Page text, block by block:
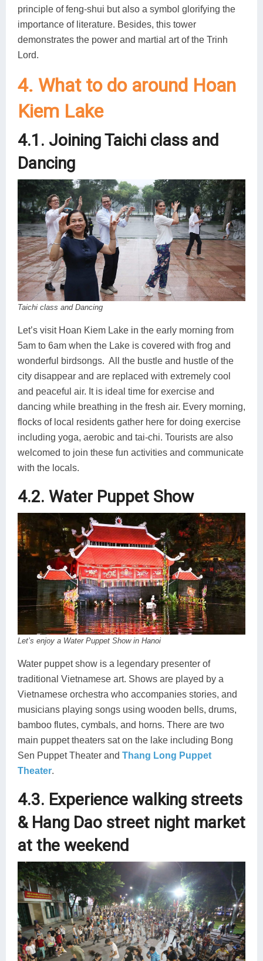
principle of feng-shui but also a symbol glorifying the
importance of literature. Besides, this tower
demonstrates the power and martial art of the Trinh
Lord.
4. What to do around Hoan
Kiem Lake
4.1. Joining Taichi class and
Dancing
Taichi class and Dancing
Let’s visit Hoan Kiem Lake in the early morning from
5am to 6am when the Lake is covered with frog and
wonderful birdsongs. All the bustle and hustle of the
city disappear and are replaced with extremely cool
and peaceful air. It is ideal time for exercise and
dancing while breathing in the fresh air. Every morning,
flocks of local residents gather here for doing exercise
including yoga, aerobic and tai-chi. Tourists are also
welcomed to join these fun activities and communicate
with the locals.
4.2. Water Puppet Show
Let’s enjoy a Water Puppet Show in Hanoi
Water puppet show is a legendary presenter of
traditional Vietnamese art. Shows are played by a
Vietnamese orchestra who accompanies stories, and
musicians playing songs using wooden bells, drums,
bamboo flutes, cymbals, and horns. There are two
main puppet theaters sat on the lake including Bong
Sen Puppet Theater and Thang Long Puppet
Theater.
4.3. Experience walking streets
& Hang Dao street night market
at the weekend